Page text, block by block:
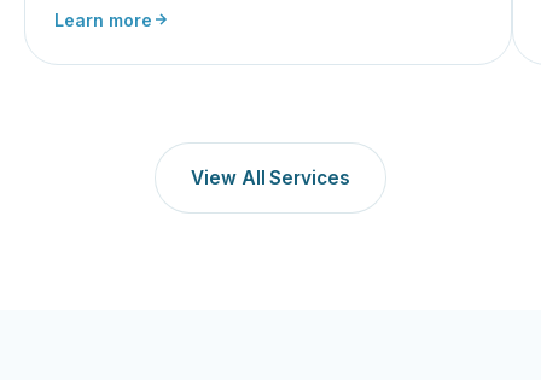
Learn more
View All Services